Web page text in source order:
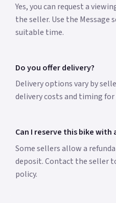
Yes, you can request a
the seller. Use the
suitable time.
Do you offer delivery?
Delivery options vary by
delivery costs and timing for
Can I reserve this bike with
Some sellers allow a
deposit. Contact the seller
policy.